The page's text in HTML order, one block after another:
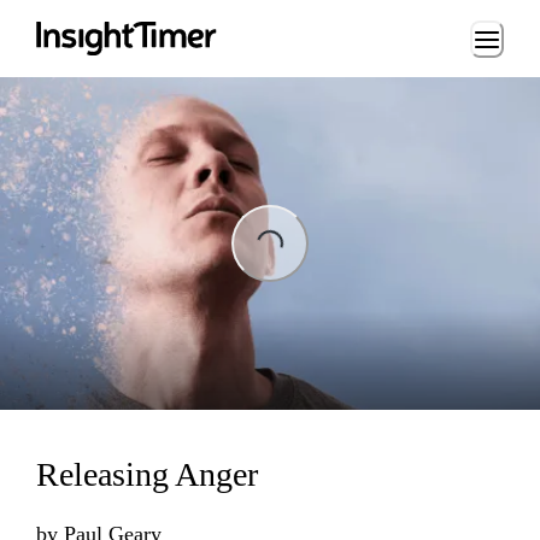
Loading...
Releasing Anger
by Paul Geary